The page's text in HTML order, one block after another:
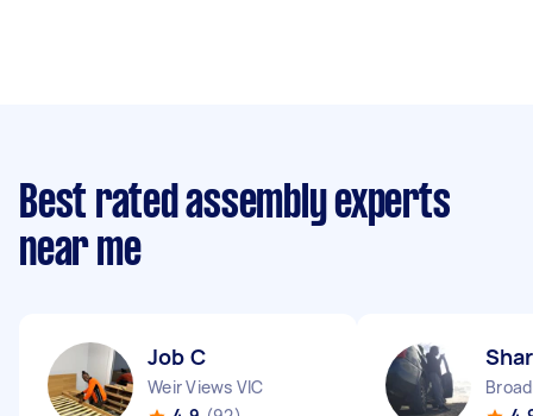
Best rated assembly experts
near me
Job C
Weir Views VIC